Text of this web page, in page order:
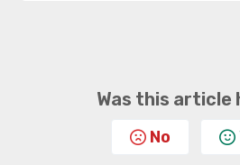
Was this article
No